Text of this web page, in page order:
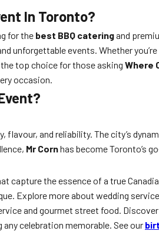
In Toronto?
for the best BBQ cateringand
unforgettable events. Whether
top choice for those asking Where
occasion.
flavour, and reliability. The city’s
Mr Cornhas become Toronto’s
capture the essence of a true
Explore more about wedding
and gourmet street food.
celebration memorable. See our